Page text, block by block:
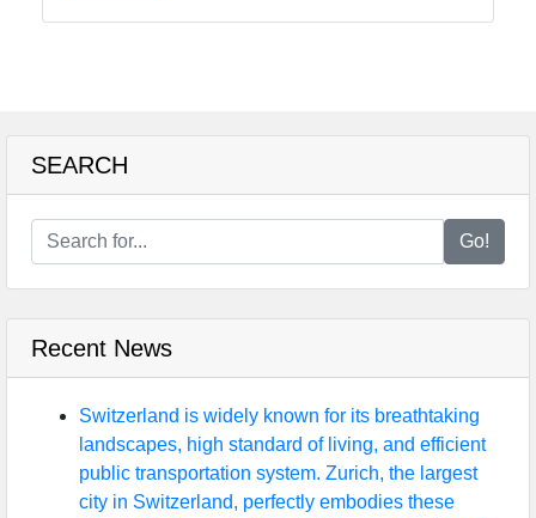
Socials
Facebook
Twitter
Telegram
SEARCH
Go!
Recent News
Switzerland is widely known for its breathtaking
landscapes, high standard of living, and efficient
public transportation system. Zurich, the largest
city in Switzerland, perfectly embodies these